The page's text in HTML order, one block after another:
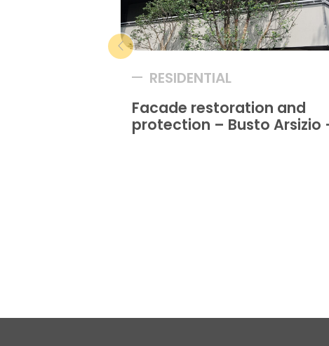
RESIDENTIAL
Facade restoration and
protection – Busto Arsizio